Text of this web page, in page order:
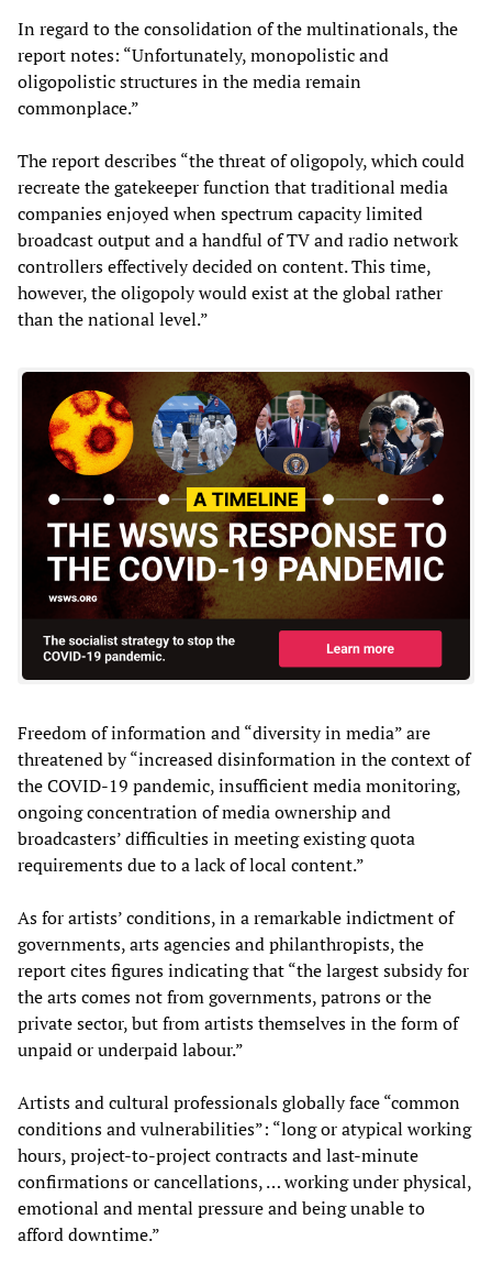
In regard to the consolidation of the multinationals, the
report notes: “Unfortunately, monopolistic and
oligopolistic structures in the media remain
commonplace.”
The report describes “the threat of oligopoly, which could
recreate the gatekeeper function that traditional media
companies enjoyed when spectrum capacity limited
broadcast output and a handful of TV and radio network
controllers effectively decided on content. This time,
however, the oligopoly would exist at the global rather
than the national level.”
Freedom of information and “diversity in media” are
threatened by “increased disinformation in the context of
the COVID-19 pandemic, insufficient media monitoring,
ongoing concentration of media ownership and
broadcasters’ difficulties in meeting existing quota
requirements due to a lack of local content.”
As for artists’ conditions, in a remarkable indictment of
governments, arts agencies and philanthropists, the
report cites figures indicating that “the largest subsidy for
the arts comes not from governments, patrons or the
private sector, but from artists themselves in the form of
unpaid or underpaid labour.”
Artists and cultural professionals globally face “common
conditions and vulnerabilities”: “long or atypical working
hours, project-to-project contracts and last-minute
confirmations or cancellations, … working under physical,
emotional and mental pressure and being unable to
afford downtime.”